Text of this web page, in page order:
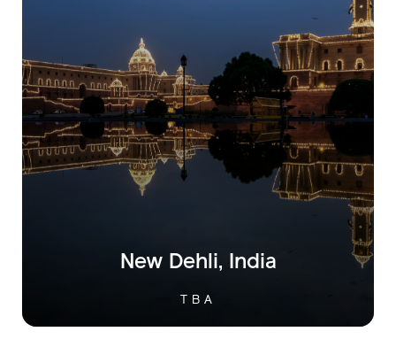
Istanbul,Turkey
OCTOBER 29TH, 2025